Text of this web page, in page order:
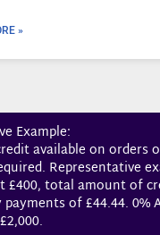
»
Example:
available on orders
Representative
£400, total amount of
of £44.44. 0%